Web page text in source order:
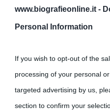
www.biografieonline.it -
Personal Information
If you wish to opt-out of the
processing of your personal
targeted advertising by us,
section to confirm your
Cultura